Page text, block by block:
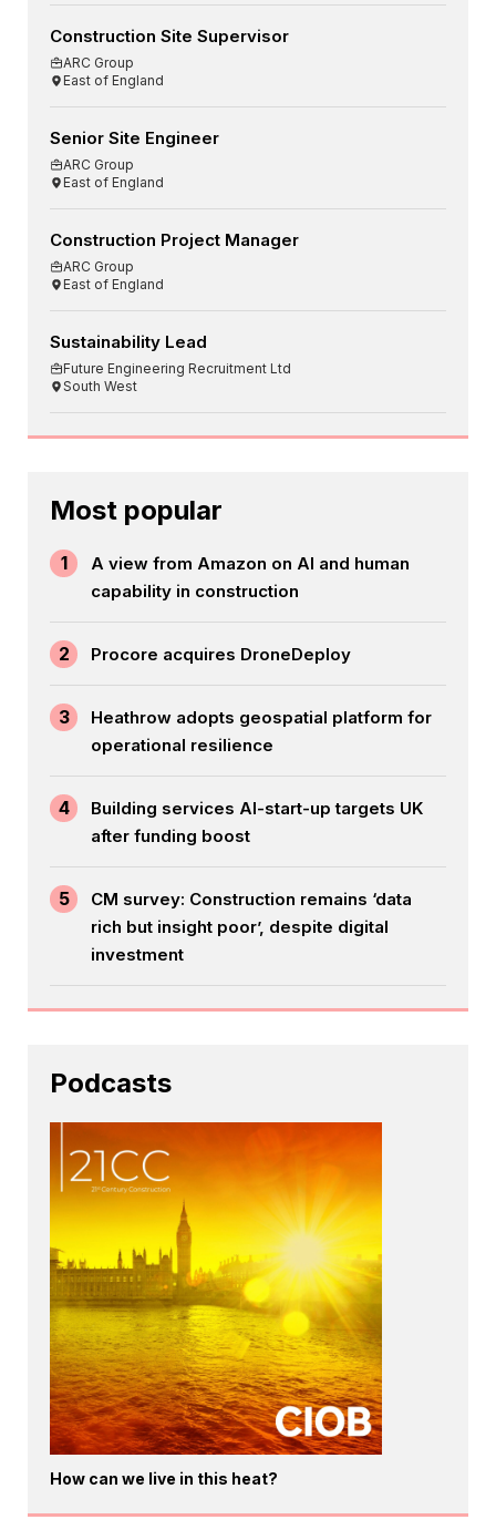
Construction Site Supervisor
ARC Group
East of England
Senior Site Engineer
ARC Group
East of England
Construction Project Manager
ARC Group
East of England
Sustainability Lead
Future Engineering Recruitment Ltd
South West
Most popular
1
A view from Amazon on AI and human
capability in construction
2 Procore acquires DroneDeploy
3
Heathrow adopts geospatial platform for
operational resilience
4
Building services AI-start-up targets UK
after funding boost
5
CM survey: Construction remains ‘data
rich but insight poor’, despite digital
investment
Podcasts
How can we live in this heat?